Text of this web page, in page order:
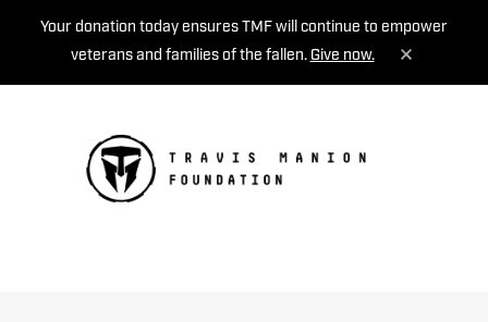
Your donation today ensures TMF will continue to empower
veterans and families of the fallen. Give now.